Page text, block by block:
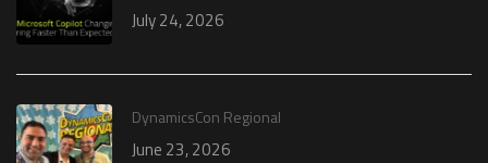
July 24, 2026
DynamicsCon Regional
June 23, 2026